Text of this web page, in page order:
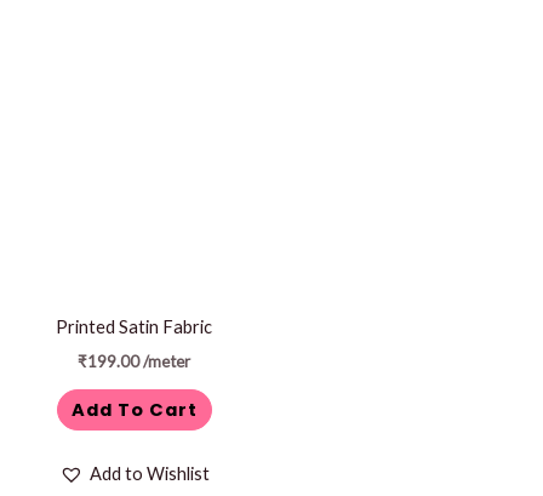
Printed Satin Fabric
₹199.00/meter
Add To Cart
Add to Wishlist